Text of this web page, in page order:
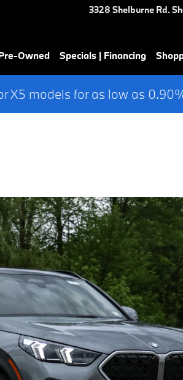
3328 Shelburne Rd.
Owned Specials | Financing
X5 models for as low as